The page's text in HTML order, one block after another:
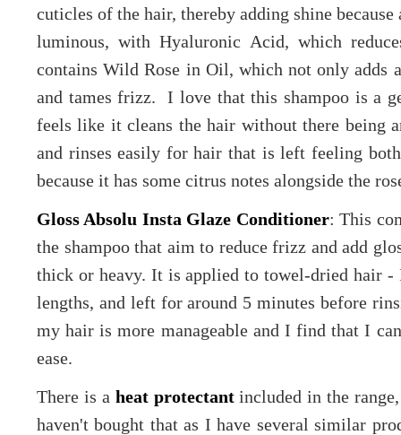
cuticles of the hair, thereby adding shine
luminous, with Hyaluronic Acid, which
contains Wild Rose in Oil, which not only adds
and tames frizz. I love that this shampoo is a
feels like it cleans the hair without there being
and rinses easily for hair that is left feeling
because it has some citrus notes alongside the
Gloss Absolu Insta Glaze Conditioner: This
the shampoo that aim to reduce frizz and add
thick or heavy. It is applied to towel-dried hair -
lengths, and left for around 5 minutes before
my hair is more manageable and I find that I
ease.
There is a heat protectantincluded in the
haven't bought that as I have several similar